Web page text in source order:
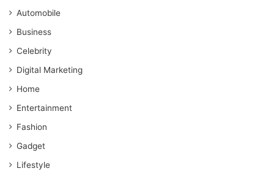
Automobile
Business
Celebrity
Digital Marketing
Home
Entertainment
Fashion
Gadget
Lifestyle